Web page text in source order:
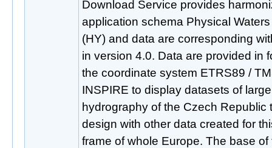
Download Service provides
application schema Physical
(HY) and data are corresponding
in version 4.0. Data are provided in
the coordinate system ETRS89 /
INSPIRE to display datasets of
hydrography of the Czech Republic
design with other data created for
frame of whole Europe. The base